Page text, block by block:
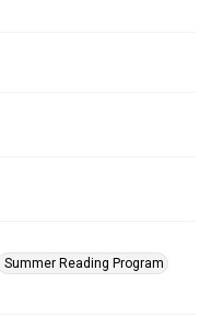
Summer Reading Program